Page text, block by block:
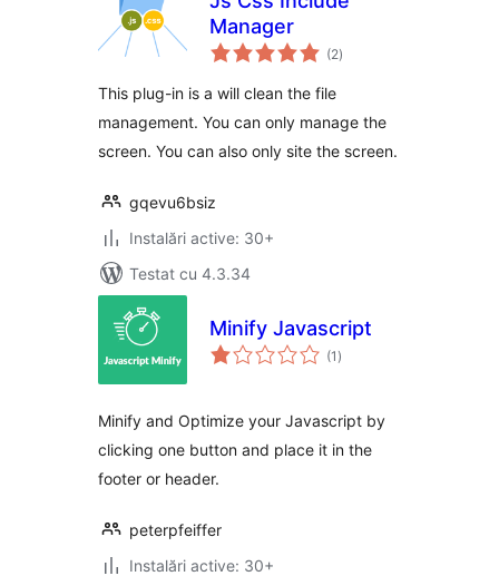
Manager
(2total
aprecieri
)
This plug-in is a will clean the file
management. You can only manage the
screen. You can also only site the screen.
gqevu6bsiz
Instalări active: 30+
Testat cu 4.3.34
Minify Javascript
(1 total
aprecieri
)
Minify and Optimize your Javascript by
clicking one button and place it in the
footer or header.
peterpfeiffer
Instalări active: 30+